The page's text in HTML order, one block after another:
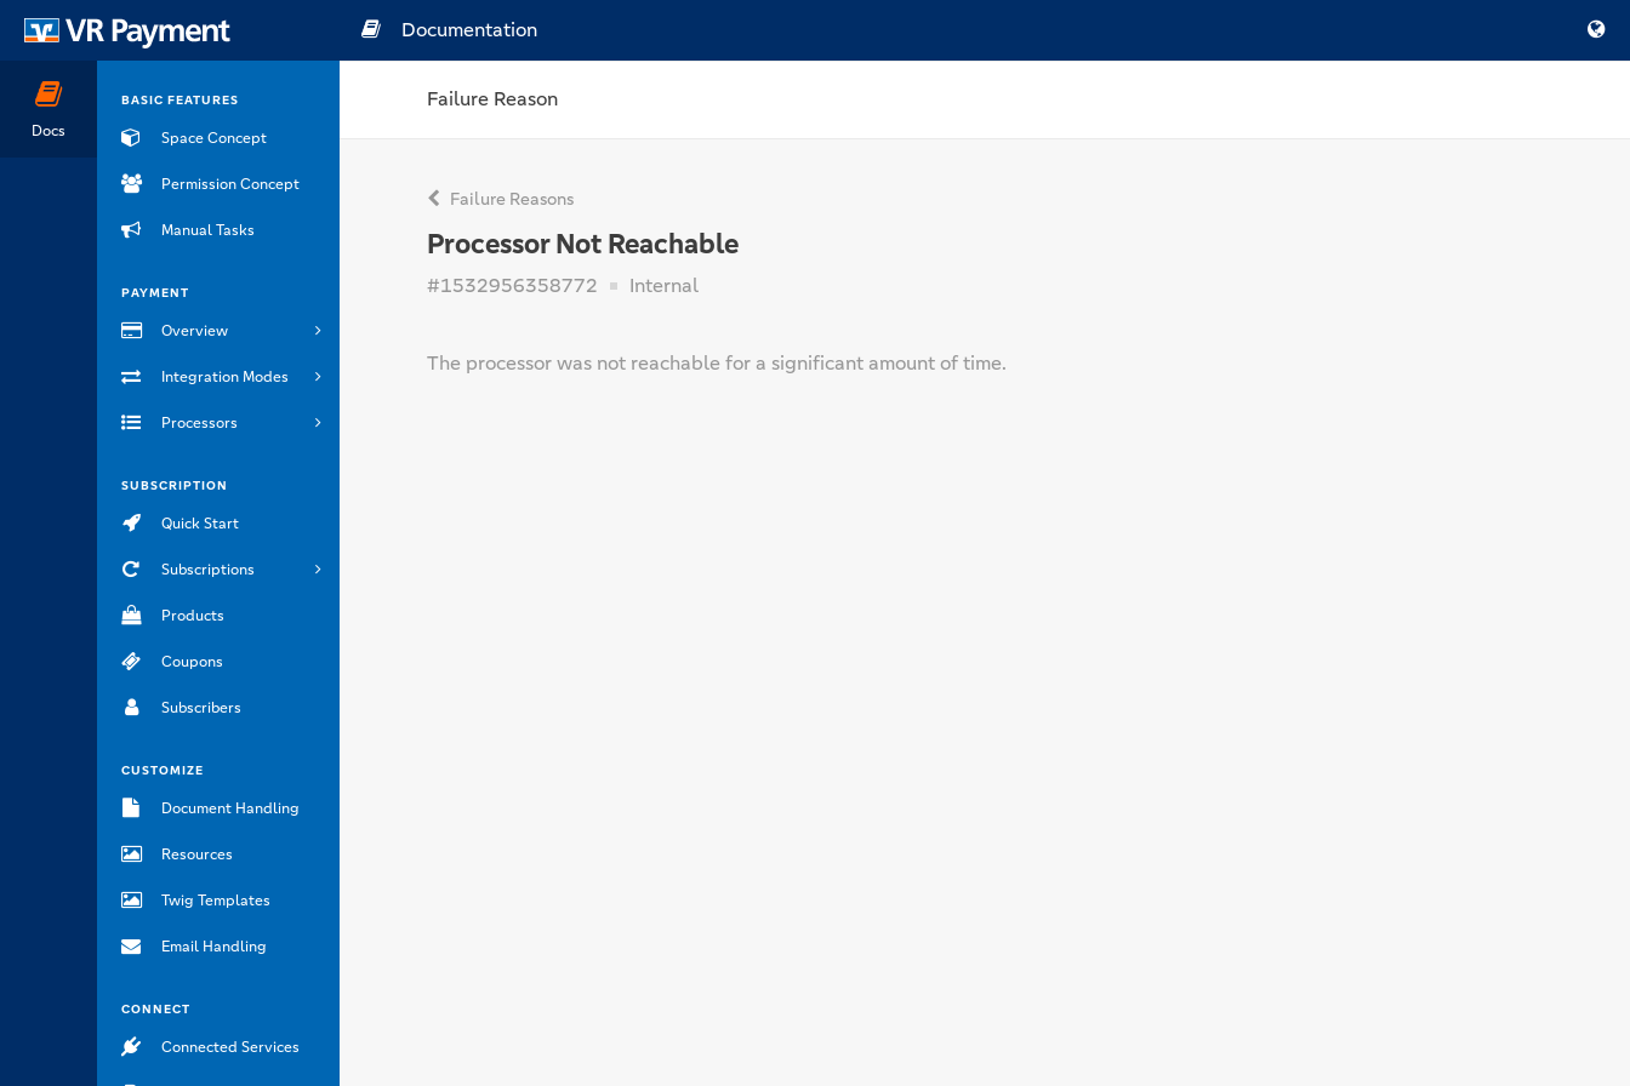
Docs
BASIC FEATURES
Space Concept
Permission Concept
Manual Tasks
PAYMENT
Overview
Integration Modes
Processors
SUBSCRIPTION
Quick Start
Subscriptions
Products
Coupons
Subscribers
CUSTOMIZE
Document Handling
Resources
Twig Templates
Email Handling
CONNECT
Connected Services
Documentation
Failure Reason
Failure Reasons
Processor Not Reachable
#1532956358772 Internal
The processor was not reachable for a significant amount of time.